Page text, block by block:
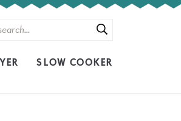
SLOW COOKER